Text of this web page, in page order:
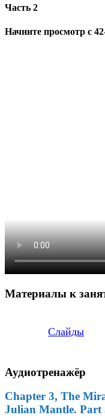
Часть 2
Начните просмотр с
Материалы к
Слайды
Аудиотренажёр
Chapter 3, The
Julian Mantle. Part